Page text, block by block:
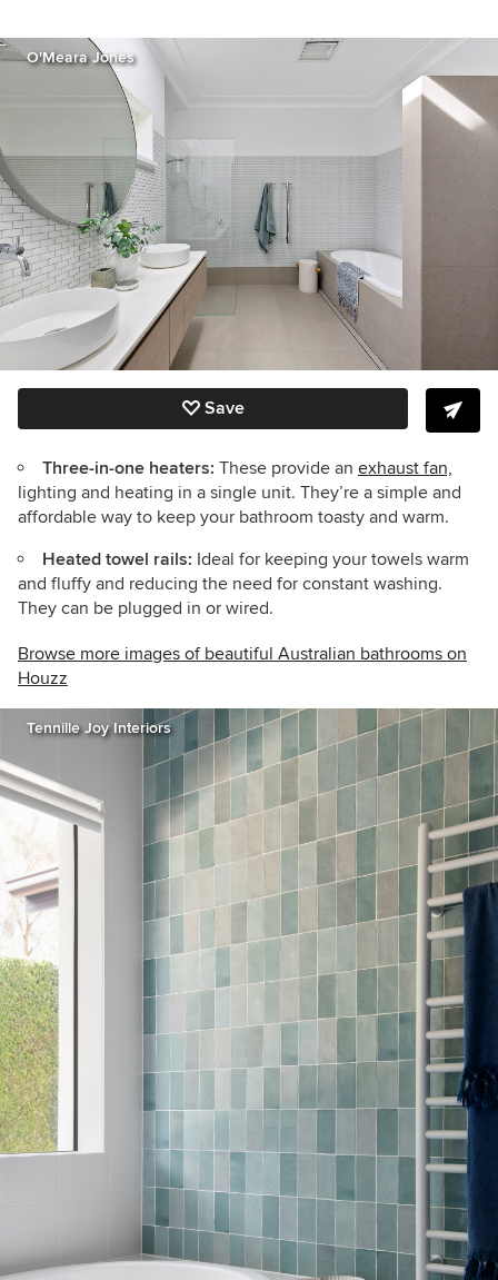
O'Meara Jones
Save
Three-in-one heaters: These provide an exhaust fan,
lighting and heating in a single unit. They’re a simple and
affordable way to keep your bathroom toasty and warm.
Heated towel rails: Ideal for keeping your towels warm
and fluffy and reducing the need for constant washing.
They can be plugged in or wired.
Browse more images of beautiful Australian bathrooms on
Houzz
Tennille Joy Interiors